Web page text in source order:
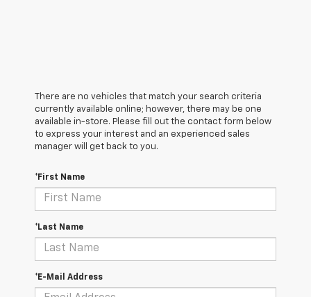
There are no vehicles that match your search criteria
currently available online; however, there may be one
available in-store. Please fill out the contact form below
to express your interest and an experienced sales
manager will get back to you.
*First Name
*Last Name
*E-Mail Address